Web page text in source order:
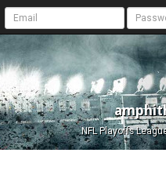
NFL Playoffs